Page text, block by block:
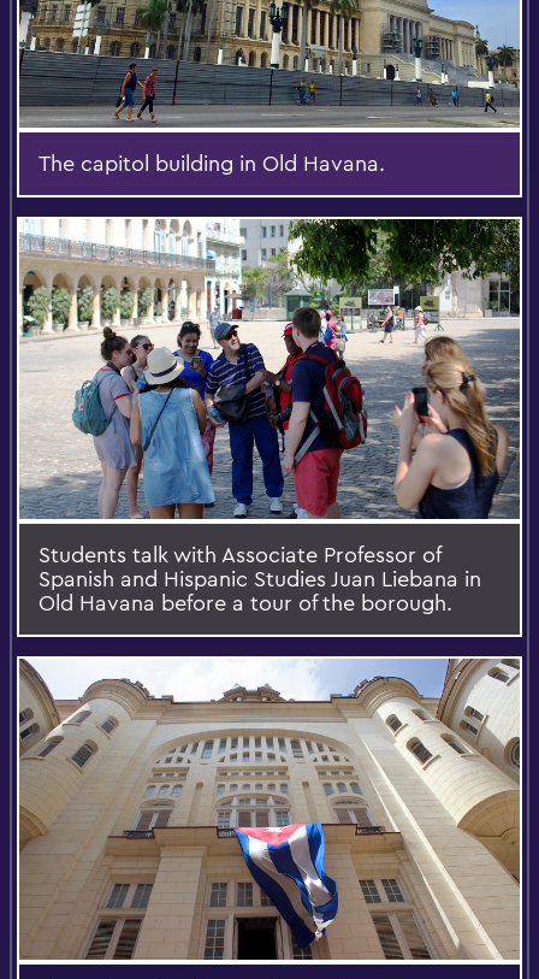
The capitol building in Old Havana.
Students talk with Associate Professor of
Spanish and Hispanic Studies Juan Liebana in
Old Havana before a tour of the borough.